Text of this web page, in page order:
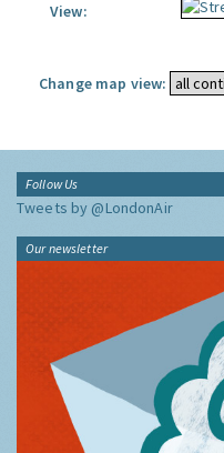
View:
Change map view:
Follow Us
Tweets by @LondonAir
Our newsletter